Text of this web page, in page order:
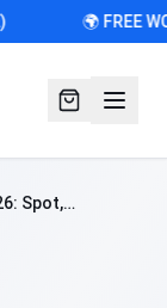
🌍 FREE
Spot,